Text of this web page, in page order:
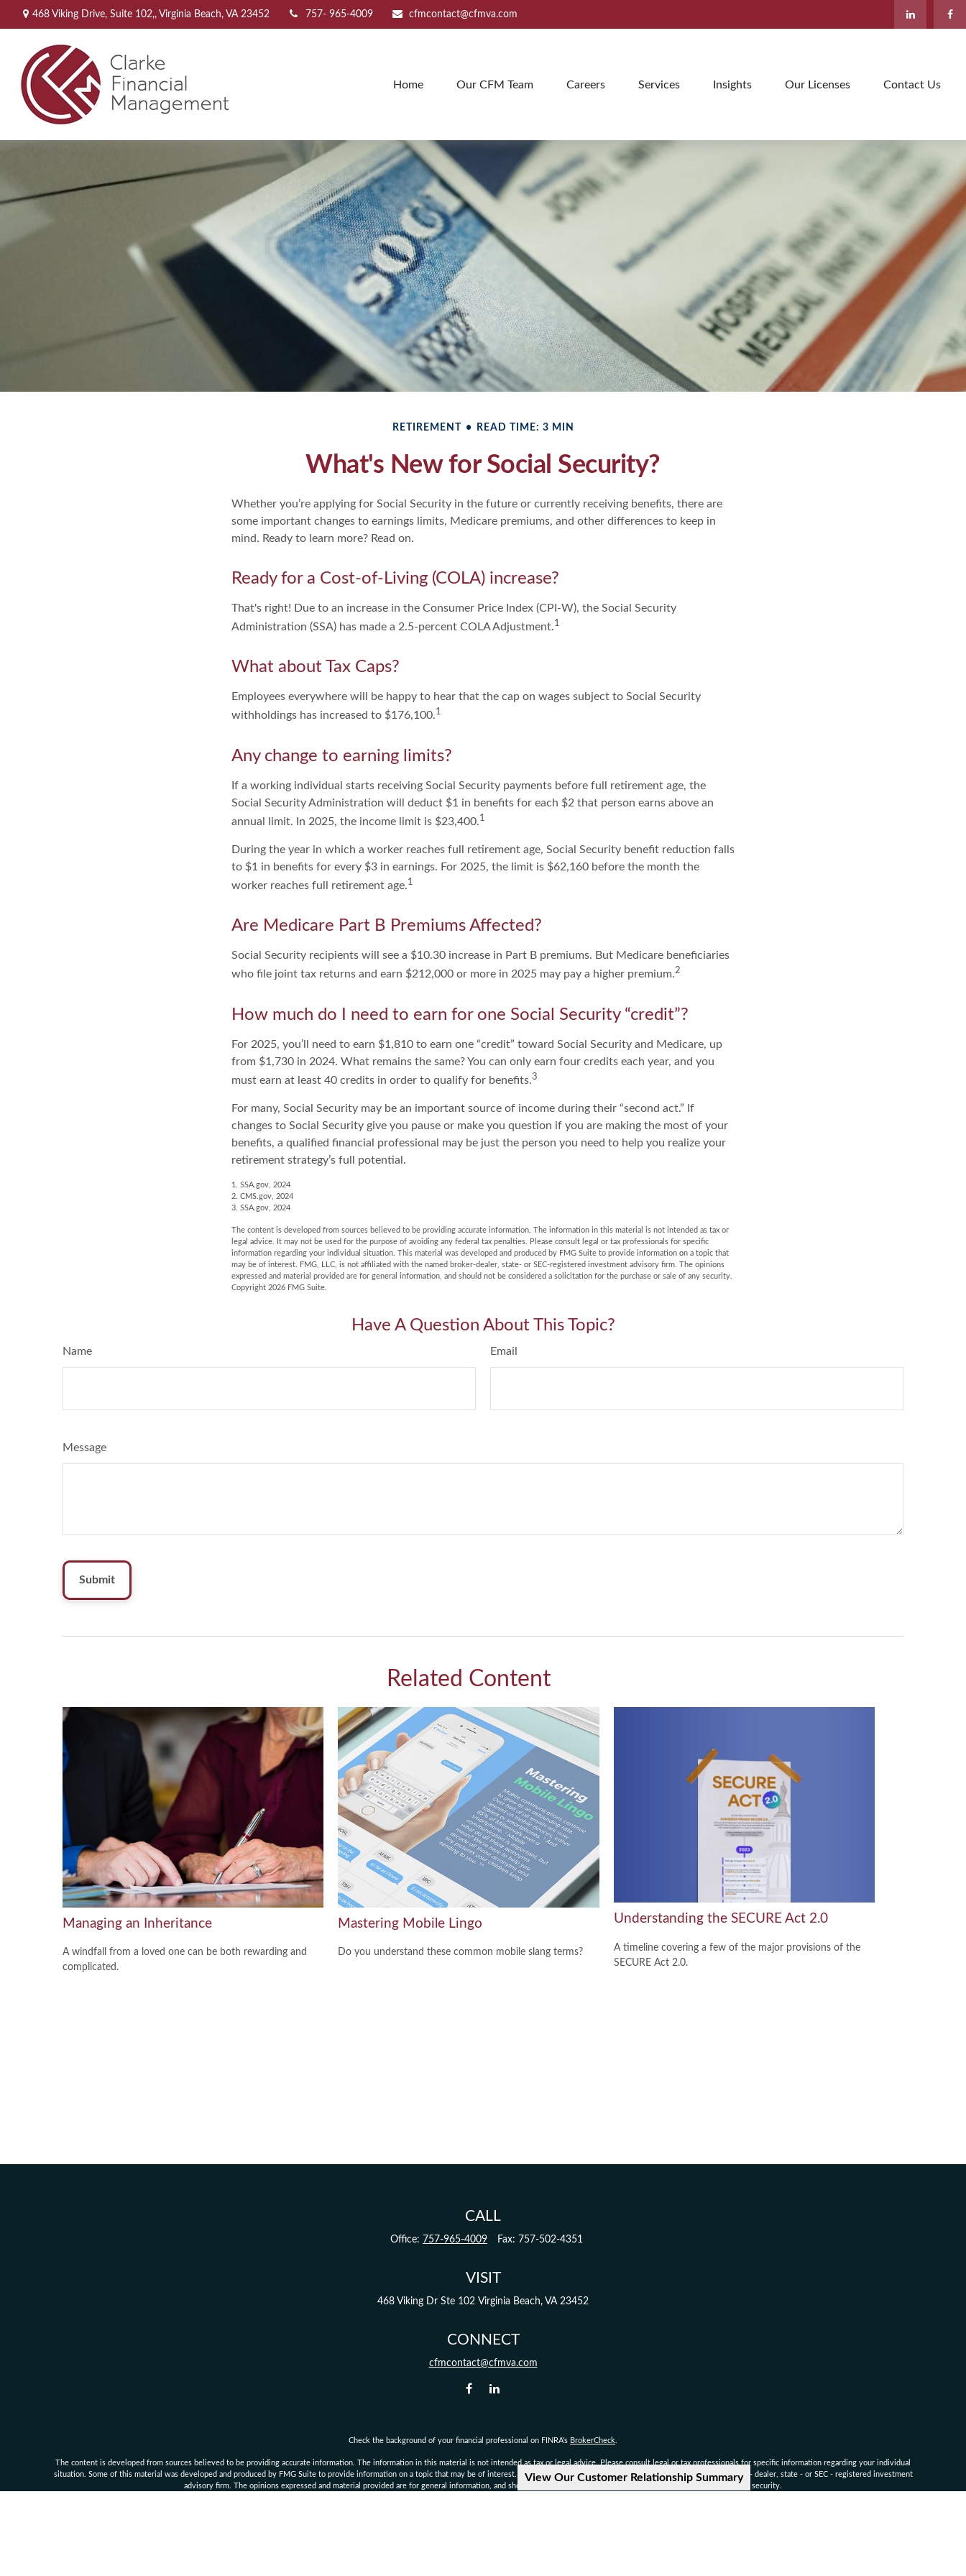
View Our Customer Relationship Summary
468 Viking Drive, Suite 102,, Virginia Beach, VA 23452 757- 965-4009 cfmcontact@cfmva.com
Home Our CFM Team Careers Services Insights Our Licenses Contact Us
RETIREMENT READ TIME: 3 MIN
What's New for Social Security?
Whether you’re applying for Social Security in the future or currently receiving benefits, there are
some important changes to earnings limits, Medicare premiums, and other differences to keep in
mind. Ready to learn more? Read on.
Ready for a Cost-of-Living (COLA) increase?
That's right! Due to an increase in the Consumer Price Index (CPI-W), the Social Security
Administration (SSA) has made a 2.5-percent COLA Adjustment.1
What about Tax Caps?
Employees everywhere will be happy to hear that the cap on wages subject to Social Security
withholdings has increased to $176,100.1
Any change to earning limits?
If a working individual starts receiving Social Security payments before full retirement age, the
Social Security Administration will deduct $1 in benefits for each $2 that person earns above an
annual limit. In 2025, the income limit is $23,400.1
During the year in which a worker reaches full retirement age, Social Security benefit reduction falls
to $1 in benefits for every $3 in earnings. For 2025, the limit is $62,160 before the month the
worker reaches full retirement age.1
Are Medicare Part B Premiums Affected?
Social Security recipients will see a $10.30 increase in Part B premiums. But Medicare beneficiaries
who file joint tax returns and earn $212,000 or more in 2025 may pay a higher premium.2
How much do I need to earn for one Social Security “credit”?
For 2025, you’ll need to earn $1,810 to earn one “credit” toward Social Security and Medicare, up
from $1,730 in 2024. What remains the same? You can only earn four credits each year, and you
must earn at least 40 credits in order to qualify for benefits.3
For many, Social Security may be an important source of income during their “second act.” If
changes to Social Security give you pause or make you question if you are making the most of your
benefits, a qualified financial professional may be just the person you need to help you realize your
retirement strategy’s full potential.
1. SSA.gov, 2024
2. CMS.gov, 2024
3. SSA.gov, 2024
The content is developed from sources believed to be providing accurate information. The information in this material is not intended as tax or
legal advice. It may not be used for the purpose of avoiding any federal tax penalties. Please consult legal or tax professionals for specific
information regarding your individual situation. This material was developed and produced by FMG Suite to provide information on a topic that
may be of interest. FMG, LLC, is not affiliated with the named broker-dealer, state- or SEC-registered investment advisory firm. The opinions
expressed and material provided are for general information, and should not be considered a solicitation for the purchase or sale of any security.
Copyright 2026 FMG Suite.
Have A Question About This Topic?
Name Email
Message
Related Content
Managing an Inheritance
A windfall from a loved one can be both rewarding and
complicated.
Mastering Mobile Lingo
Do you understand these common mobile slang terms?
Understanding the SECURE Act 2.0
A timeline covering a few of the major provisions of the
SECURE Act 2.0.
CALL
Office: 757-965-4009 Fax: 757-502-4351
VISIT
468 Viking Dr Ste 102 Virginia Beach, VA 23452
CONNECT
cfmcontact@cfmva.com
Check the background of your financial professional on FINRA's BrokerCheck
The content is developed from sources believed to be providing accurate information. The information in this material is not intended as tax or legal advice. Please consult legal or tax professionals for specific information regarding your individual
situation. Some of this material was developed and produced by FMG Suite to provide information on a topic that may be of interest. FMG Suite is not affiliated with the named representative, broker - dealer, state - or SEC - registered investment
advisory firm. The opinions expressed and material provided are for general information, and should not be considered a solicitation for the purchase or sale of any security.